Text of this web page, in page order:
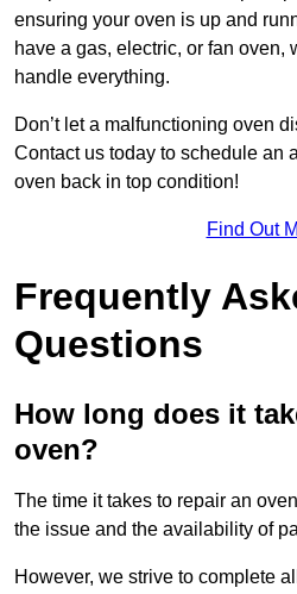
ensuring your oven is up and
have a gas, electric, or fan oven,
handle everything.
Don’t let a malfunctioning oven
Contact us today to schedule an
oven back in top condition!
Find Out
Frequently
Questions
How long does it
oven?
The time it takes to repair an
the issue and the availability of
However, we strive to complete